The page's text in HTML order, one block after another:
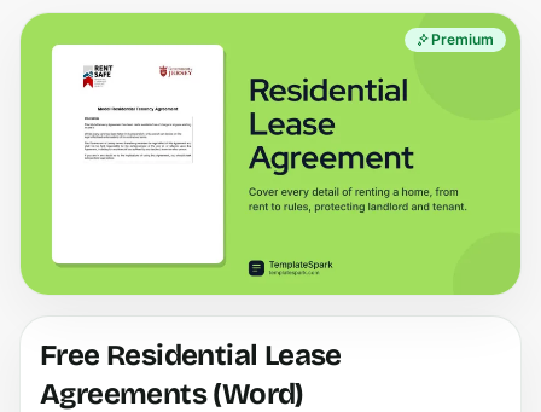
Premium
Free Residential Lease
Agreements (Word)